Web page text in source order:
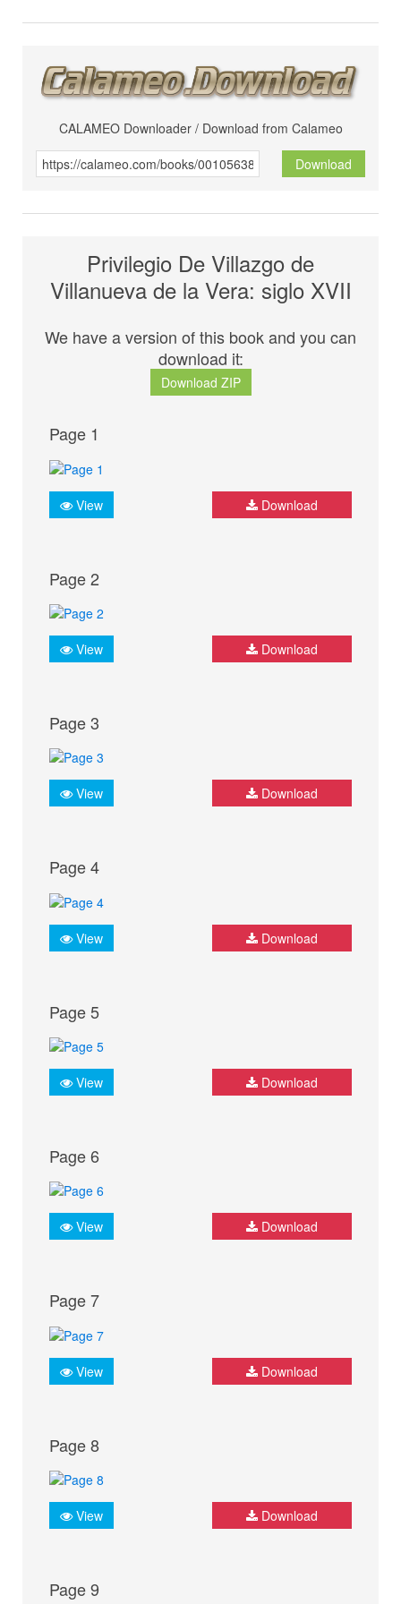
CALAMEO Downloader / Download from Calameo
Download
Privilegio De Villazgo de
Villanueva de la Vera: siglo XVII
We have a version of this book and you can
download it:
Download ZIP
Page 1
View Download
Page 2
View Download
Page 3
View Download
Page 4
View Download
Page 5
View Download
Page 6
View Download
Page 7
View Download
Page 8
View Download
Page 9